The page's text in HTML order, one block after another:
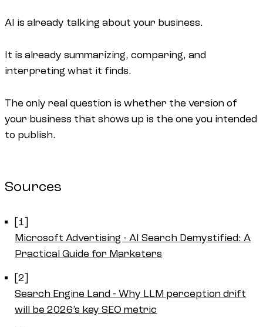
AI is already talking about your business.
It is already summarizing, comparing, and
interpreting what it finds.
The only real question is whether the version of
your business that shows up is the one you intended
to publish.
Sources
[1]
Microsoft Advertising - AI Search Demystified: A
Practical Guide for Marketers
[2]
Search Engine Land - Why LLM perception drift
will be 2026’s key SEO metric